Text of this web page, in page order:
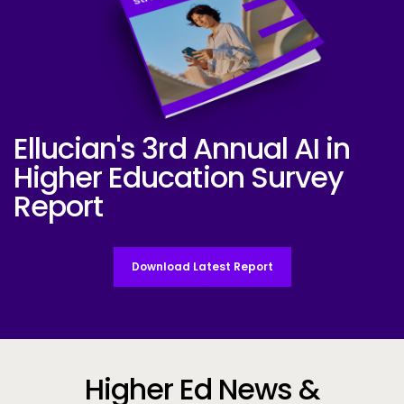
Ellucian AI Survey Report 2025
Ellucian's 3rd Annual AI in
Higher Education Survey
Report
Download Latest Report
Higher Ed News &